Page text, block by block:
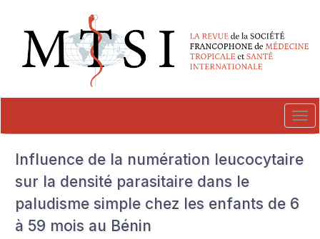
##plugins.themes.novelty.accessible_menu.main_navigation##
##plugins.themes.novelty.accessible_menu.main_content##
##plugins.themes.novelty.accessible_menu.sidebar##
Influence de la numération leucocytaire
sur la densité parasitaire dans le
paludisme simple chez les enfants de 6
à 59 mois au Bénin